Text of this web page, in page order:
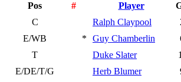
Pos # Player
C
Ralph Claypool
E/WB
* Guy Chamberlin
T
Duke Slater
E/DE/T/G
Herb Blumer